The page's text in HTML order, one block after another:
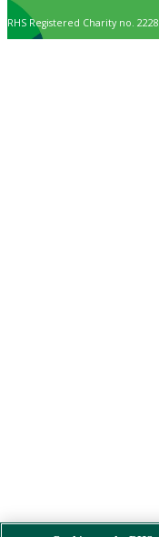
RHS Registered Charity no.